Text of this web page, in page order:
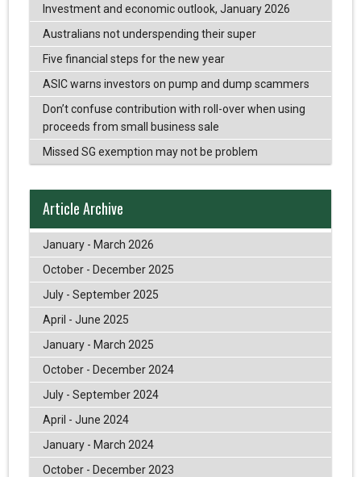
Investment and economic outlook, January 2026
Australians not underspending their super
Five financial steps for the new year
ASIC warns investors on pump and dump scammers
Don’t confuse contribution with roll-over when using
proceeds from small business sale
Missed SG exemption may not be problem
Article Archive
January - March 2026
October - December 2025
July - September 2025
April - June 2025
January - March 2025
October - December 2024
July - September 2024
April - June 2024
January - March 2024
October - December 2023